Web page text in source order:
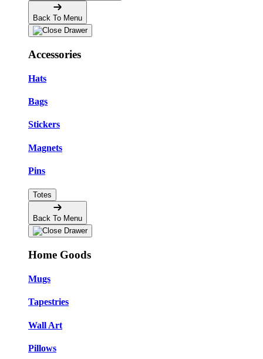
Back To Menu
Accessories
Hats
Bags
Stickers
Magnets
Pins
Totes
Back To Menu
Home Goods
Mugs
Tapestries
Wall Art
Pillows